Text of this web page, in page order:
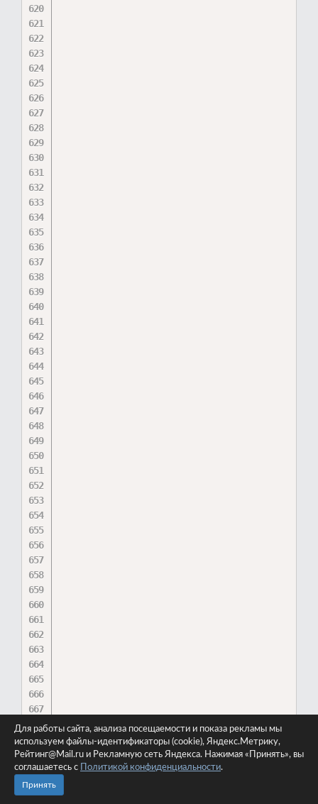
Для работы сайта, анализа посещаемости и показа рекламы мы
используем файлы-идентификаторы (cookie), Яндекс.Метрику,
Рейтинг@Mail.ru и Рекламную сеть Яндекса. Нажимая «Принять», вы
соглашаетесь с
Политикой конфиденциальности.
Принять